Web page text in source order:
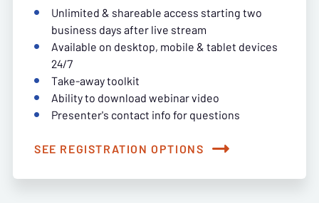
Unlimited & shareable access starting two
business days after live stream
Available on desktop, mobile & tablet devices
24/7
Take-away toolkit
Ability to download webinar video
Presenter's contact info for questions
SEE REGISTRATION OPTIONS